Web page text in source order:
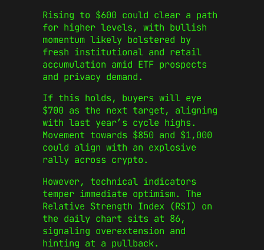
Rising to $600 could clear a path
for higher levels, with bullish
momentum likely bolstered by
fresh institutional and retail
accumulation amid ETF prospects
and privacy demand.
If this holds, buyers will eye
$700 as the next target, aligning
with last year’s cycle highs.
Movement towards $850 and $1,000
could align with an explosive
rally across crypto.
However, technical indicators
temper immediate optimism. The
Relative Strength Index (RSI) on
the daily chart sits at 86,
signaling overextension and
hinting at a pullback.